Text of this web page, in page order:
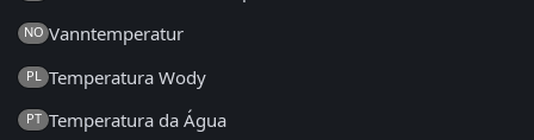
NO Vanntemperatur
PL Temperatura Wody
PT Temperatura da Água